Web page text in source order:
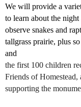
We will provide a
to learn about the
observe snakes and
tallgrass prairie, plus
and
the first 100 children
Friends of
supporting the